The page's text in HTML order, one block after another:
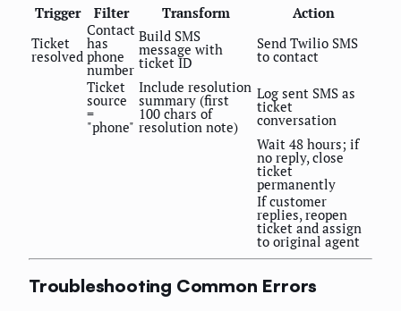
Trigger
Filter Transform
Action
Ticket
resolved
Contact
has
phone
number
Build SMS
message with
ticket ID
Send Twilio SMS
to contact
Ticket
source
=
"phone"
Include resolution
summary (first
100 chars of
resolution note)
Log sent SMS as
ticket
conversation
Wait 48 hours; if
no reply, close
ticket
permanently
If customer
replies, reopen
ticket and assign
to original agent
Troubleshooting Common Errors